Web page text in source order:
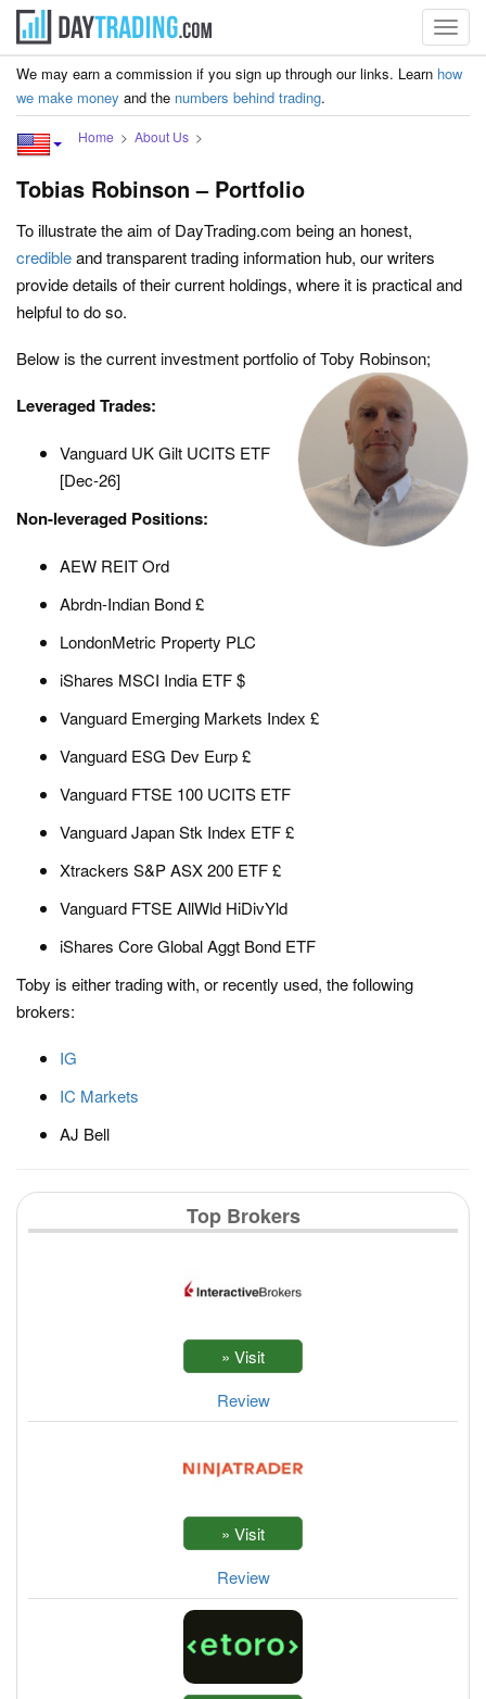
We may earn a commission if you sign up through our links. Learn how
we make money and the numbers behind trading.
Home About Us
Tobias Robinson – Portfolio
To illustrate the aim of DayTrading.com being an honest,
credibleand transparent trading information hub, our writers
provide details of their current holdings, where it is practical and
helpful to do so.
Below is the current investment portfolio of Toby Robinson;
Leveraged Trades:
Vanguard UK Gilt UCITS ETF
[Dec-26]
Non-leveraged Positions:
AEW REIT Ord
Abrdn-Indian Bond £
LondonMetric Property PLC
iShares MSCI India ETF $
Vanguard Emerging Markets Index £
Vanguard ESG Dev Eurp £
Vanguard FTSE 100 UCITS ETF
Vanguard Japan Stk Index ETF £
Xtrackers S&P ASX 200 ETF £
Vanguard FTSE AllWld HiDivYld
iShares Core Global Aggt Bond ETF
Toby is either trading with, or recently used, the following
brokers:
IG
IC Markets
AJ Bell
Top Brokers
Review
Review